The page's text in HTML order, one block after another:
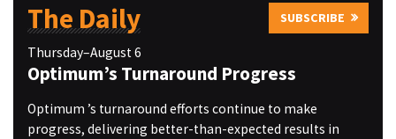
The Daily SUBSCRIBE
Thursday–August 6
Optimum’s Turnaround Progress
Optimum ’s turnaround efforts continue to make
progress, delivering better-than-expected results in